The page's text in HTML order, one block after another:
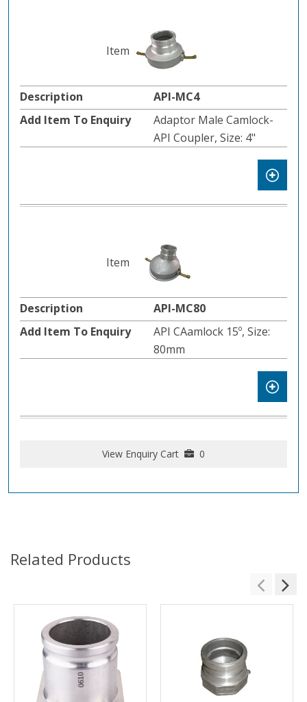
API-MC4
Adaptor Male Camlock-
API Coupler, Size: 4"
API-MC80
API CAamlock 15º, Size:
80mm
View Enquiry Cart 0
Related Products